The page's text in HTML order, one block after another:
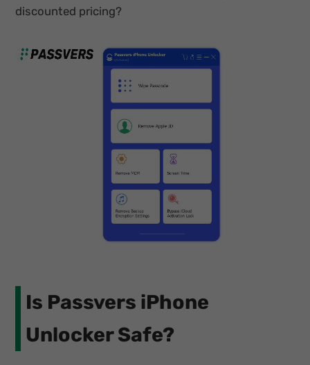
discounted pricing?
Is Passvers iPhone
Unlocker Safe?